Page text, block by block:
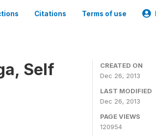
Citations Terms of use
Self
CREATED ON
Dec 26, 2013
LAST MODIFIED
Dec 26, 2013
PAGE VIEWS
120954